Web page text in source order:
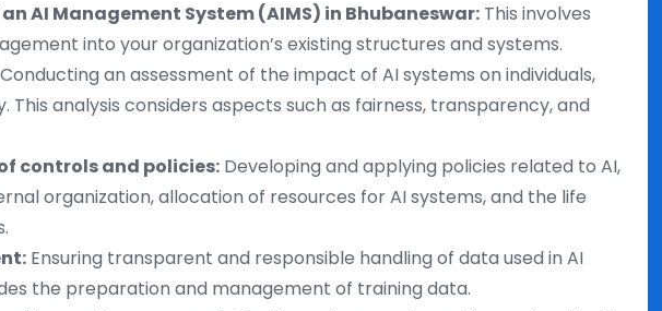
AI Management System (AIMS) in Bhubaneswar: This involves
into your organization’s existing structures and systems.
Conducting an assessment of the impact of AI systems on individuals,
This analysis considers aspects such as fairness, transparency, and
controls and policies: Developing and applying policies related to AI,
organization, allocation of resources for AI systems, and the life
Ensuring transparent and responsible handling of data used in AI
the preparation and management of training data.